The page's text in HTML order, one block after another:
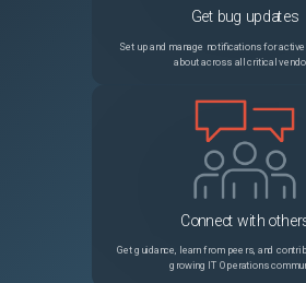
Get bug updates
Set up and manage notifications for
about across all critical
Connect with
Get guidance, learn from peers, and
growing IT Operations